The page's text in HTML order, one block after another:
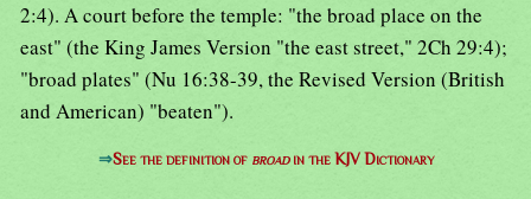
2:4). A court before the temple: "the broad place on the
east" (the King James Version "the east street," 2Ch 29:4);
"broad plates" (Nu 16:38-39, the Revised Version (British
and American) "beaten").
⇒See the definition of broadin the KJV Dictionary